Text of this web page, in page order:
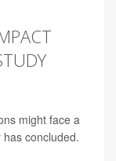
might face a
concluded.